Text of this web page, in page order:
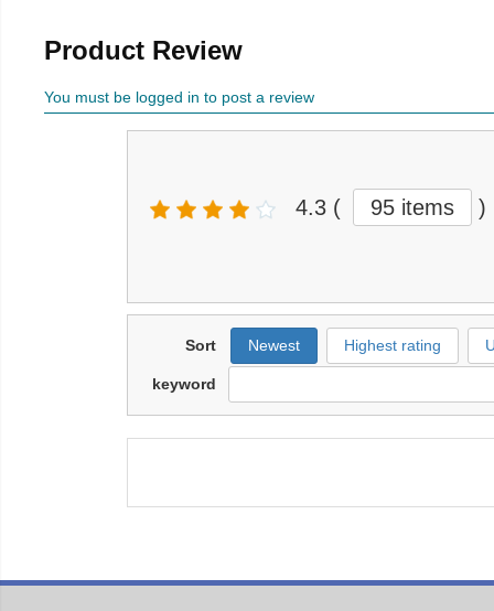
Product Review
You must be logged in to post a review
4.3 ( 95 items )
Sort Newest Highest rating
keyword